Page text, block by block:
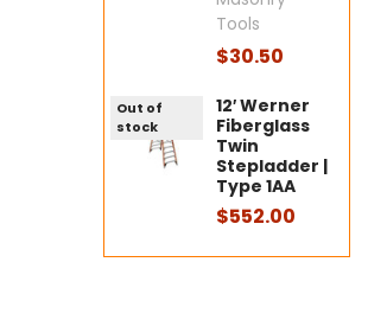
Tools
$30.50
Out of
stock
12′ Werner
Fiberglass
Twin
Stepladder |
Type 1AA
$552.00